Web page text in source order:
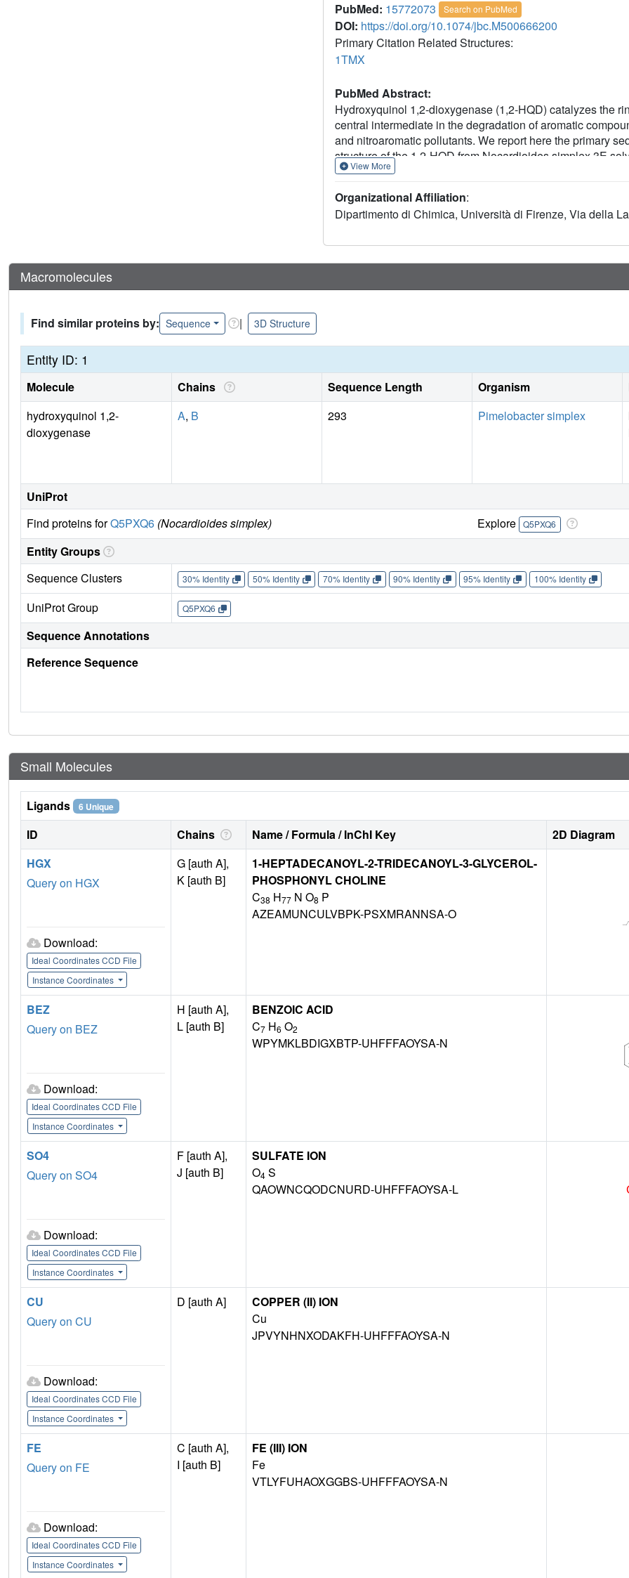
PubMed: 15772073 Search on PubMed
DOI: https://doi.org/10.1074/jbc.M500666200
Primary Citation Related Structures:
1TMX
PubMed Abstract:
Hydroxyquinol 1,2-dioxygenase (1,2-HQD) catalyzes the
central intermediate in the degradation of aromatic
and nitroaromatic pollutants. We report here the primary
structure of the 1,2-HQD from Nocardioides simplex 3E
anomalous dispersion of the two catalytic irons (1 Fe/293
cleaving dioxygenases, but several of the tertiary structure
characteristics of the present structure is the extensive
molecule is also found bound to the metal center forming
also in 4-chlorocatechol 1,2-dioxygenase from
View More
Organizational Affiliation:
Dipartimento di Chimica, Università di Firenze, Via della
Macromolecules
Find similar proteins by: Sequence | 3D Structure
Entity ID: 1
Molecule Chains Sequence Length Organism
hydroxyquinol 1,2-
dioxygenase
A, B 293 Pimelobacter simplex
UniProt
Find proteins forQ5PXQ6 (Nocardioides simplex) Explore Q5PXQ6
Entity Groups
Sequence Clusters
30% Identity 50% Identity 70% Identity 90% Identity 95% Identity 100% Identity
UniProt Group Q5PXQ6
Sequence Annotations
Reference Sequence
Small Molecules
Ligands 6 Unique
ID Chains Name / Formula / InChI Key 2D Diagram
HGX
Query on HGX
Download:
Ideal Coordinates CCD File
Instance Coordinates
G [auth A],
K [auth B]
1-HEPTADECANOYL-2-TRIDECANOYL-3-GLYCEROL-
PHOSPHONYL CHOLINE
C38 H77 N O8 P
AZEAMUNCULVBPK-PSXMRANNSA-O
BEZ
Query on BEZ
Download:
Ideal Coordinates CCD File
Instance Coordinates
H [auth A],
L [auth B]
BENZOIC ACID
C7 H6 O2
WPYMKLBDIGXBTP-UHFFFAOYSA-N
SO4
Query on SO4
Download:
Ideal Coordinates CCD File
Instance Coordinates
F [auth A],
J [auth B]
SULFATE ION
O4 S
QAOWNCQODCNURD-UHFFFAOYSA-L
CU
Query on CU
Download:
Ideal Coordinates CCD File
Instance Coordinates
D [auth A]
COPPER (II) ION
Cu
JPVYNHNXODAKFH-UHFFFAOYSA-N
FE
Query on FE
Download:
Ideal Coordinates CCD File
Instance Coordinates
C [auth A],
I [auth B]
FE (III) ION
Fe
VTLYFUHAOXGGBS-UHFFFAOYSA-N